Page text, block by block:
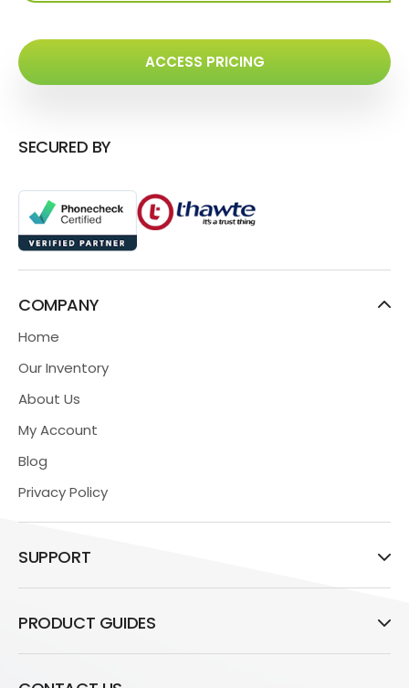
ACCESS PRICING
SECURED BY
COMPANY
Home
Our Inventory
About Us
My Account
Blog
Privacy Policy
SUPPORT
PRODUCT GUIDES